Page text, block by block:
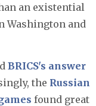
an existential
Washington and
BRICS's answer
the Russian
found great